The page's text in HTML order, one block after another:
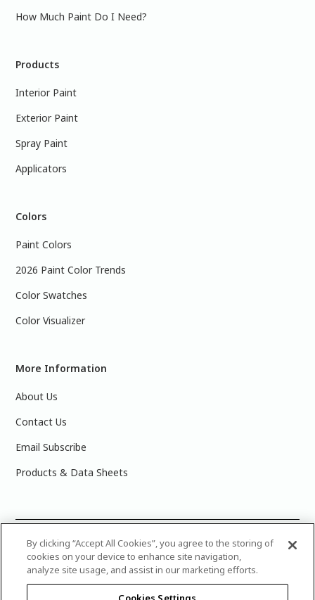
How Much Paint Do I Need?
Products
Interior Paint
Exterior Paint
Spray Paint
Applicators
Colors
Paint Colors
2026 Paint Color Trends
Color Swatches
Color Visualizer
More Information
About Us
Contact Us
Email Subscribe
Products & Data Sheets
2025 PPG Industries, Inc. All Rights Reserved.Please note
that the colors you see on your monitor may vary slightly
from the actual paint colors. For best results, write down the
name or number of your color, bring it to your local Glidden
By clicking “Accept All Cookies”, you agree to the storing of
cookies on your device to enhance site navigation,
analyze site usage, and assist in our marketing efforts.